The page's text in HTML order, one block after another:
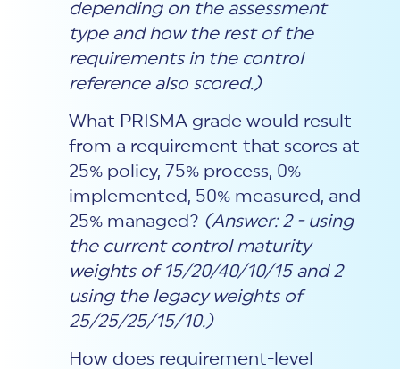
depending on the assessment
type and how the rest of the
requirements in the control
reference also scored.)
What PRISMA grade would result
from a requirement that scores at
25% policy, 75% process, 0%
implemented, 50% measured, and
25% managed? (Answer: 2 - using
the current control maturity
weights of 15/20/40/10/15 and 2
using the legacy weights of
25/25/25/15/10.)
How does requirement-level